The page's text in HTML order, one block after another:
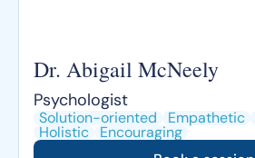
Dr. Abigail McNeely
Psychologist
Solution-oriented Empathetic
Holistic
Encouraging